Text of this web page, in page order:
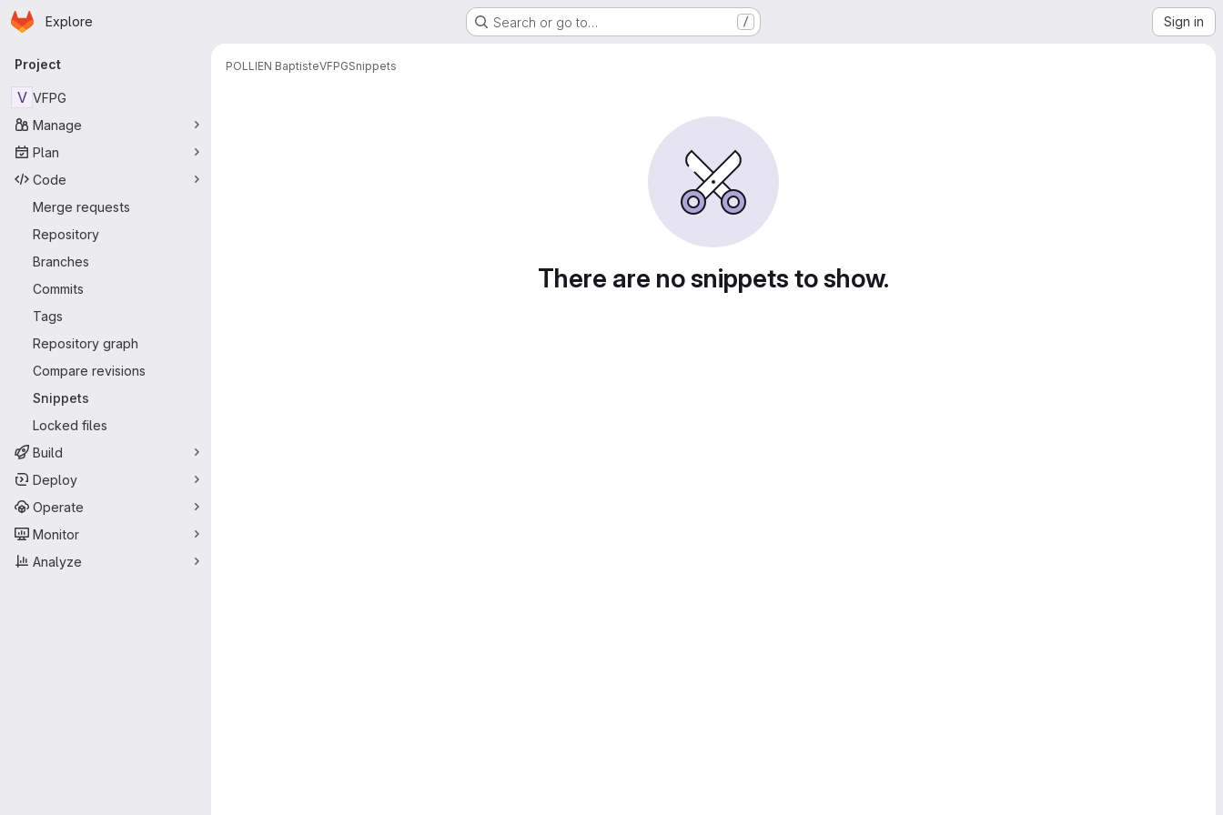
Skip to main content
Homepage
Explore Search or go to… / Sign in
Primary navigation
Project
V VFPG
Manage
Plan
Code
Merge requests
Repository
Branches
Commits
Tags
Repository graph
Compare revisions
Snippets
Locked files
Build
Deploy
Operate
Monitor
Analyze
POLLIEN BaptisteVFPGSnippets
There are no snippets to show.